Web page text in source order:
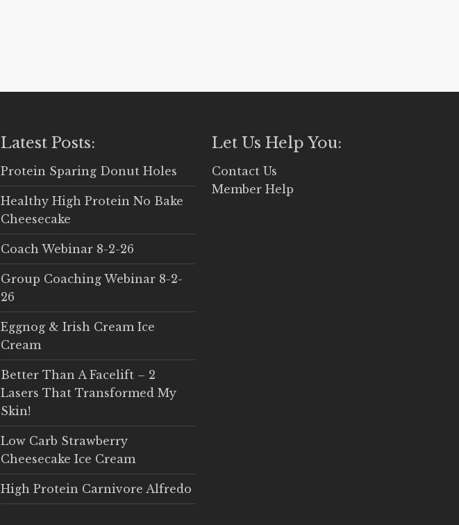
Latest Posts:
Protein Sparing Donut Holes
Healthy High Protein No Bake
Cheesecake
Coach Webinar 8-2-26
Group Coaching Webinar 8-2-
26
Eggnog & Irish Cream Ice
Cream
Better Than A Facelift – 2
Lasers That Transformed My
Skin!
Low Carb Strawberry
Cheesecake Ice Cream
High Protein Carnivore Alfredo
Let Us Help You:
Contact Us
Member Help